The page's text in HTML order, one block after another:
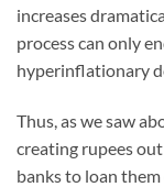
increases
process can only
hyperinflationary
Thus, as we saw
creating rupees
banks to loan